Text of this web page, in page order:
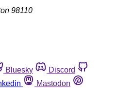
98110
Bluesky
Discord
Mastodon